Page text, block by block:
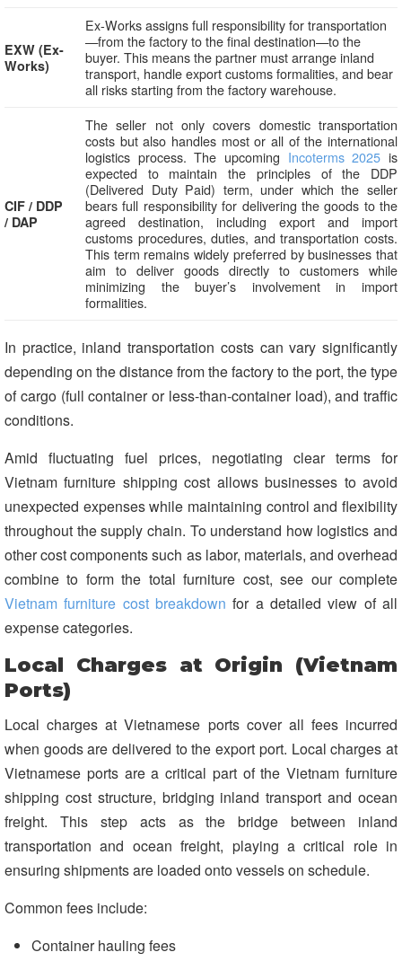
EXW (Ex-
Works)
Ex-Works assigns full responsibility for transportation
—from the factory to the final destination—to the
buyer. This means the partner must arrange inland
transport, handle export customs formalities, and bear
all risks starting from the factory warehouse.
CIF / DDP
/ DAP
The seller not only covers domestic transportation
costs but also handles most or all of the international
logistics process. The upcoming Incoterms 2025 is
expected to maintain the principles of the DDP
(Delivered Duty Paid) term, under which the seller
bears full responsibility for delivering the goods to the
agreed destination, including export and import
customs procedures, duties, and transportation costs.
This term remains widely preferred by businesses that
aim to deliver goods directly to customers while
minimizing the buyer’s involvement in import
formalities.
In practice, inland transportation costs can vary significantly
depending on the distance from the factory to the port, the type
of cargo (full container or less-than-container load), and traffic
conditions.
Amid fluctuating fuel prices, negotiating clear terms for
Vietnam furniture shipping cost allows businesses to avoid
unexpected expenses while maintaining control and flexibility
throughout the supply chain. To understand how logistics and
other cost components such as labor, materials, and overhead
combine to form the total furniture cost, see our complete
Vietnam furniture cost breakdown for a detailed view of all
expense categories.
Local Charges at Origin (Vietnam
Ports)
Local charges at Vietnamese ports cover all fees incurred
when goods are delivered to the export port. Local charges at
Vietnamese ports are a critical part of the Vietnam furniture
shipping cost structure, bridging inland transport and ocean
freight. This step acts as the bridge between inland
transportation and ocean freight, playing a critical role in
ensuring shipments are loaded onto vessels on schedule.
Common fees include:
Container hauling fees